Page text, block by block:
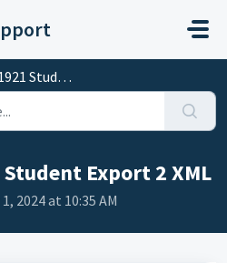
Export 2 XML
Export 2 XML
2024 at 10:35 AM